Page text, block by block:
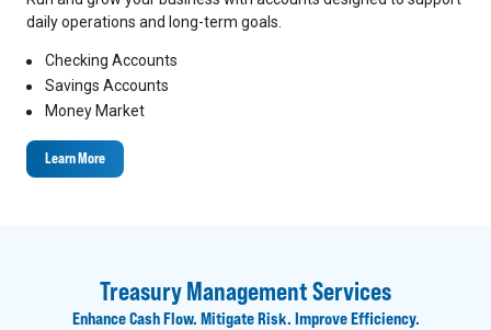
daily operations and long-term goals.
Checking Accounts
Savings Accounts
Money Market
Learn More
Treasury Management Services
Enhance Cash Flow. Mitigate Risk. Improve Efficiency.